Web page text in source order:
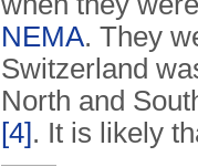
NEMA. They
Switzerland
North and
[4]. It is likely